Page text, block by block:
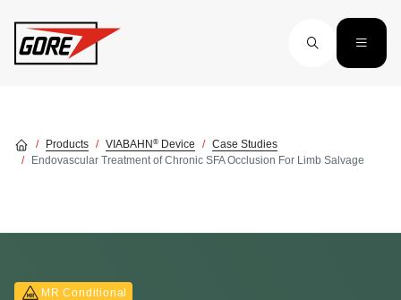
Products VIABAHN ® Device
Case Studies
Endovascular Treatment of Chronic SFA Occlusion For Limb Salvage
MR Conditional